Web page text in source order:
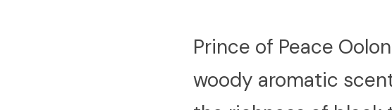
Prince of Peace
woody aromatic